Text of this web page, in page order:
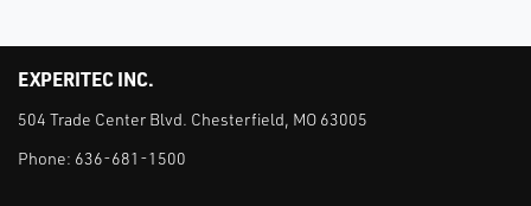
EXPERITEC INC.
504 Trade Center Blvd. Chesterfield, MO 63005
Phone: 636-681-1500